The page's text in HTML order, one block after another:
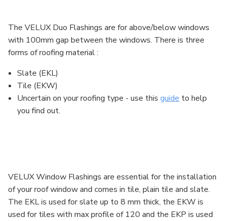
The VELUX Duo Flashings are for above/below windows
with 100mm gap between the windows. There is three
forms of roofing material :
Slate (EKL)
Tile (EKW)
Uncertain on your roofing type - use thisguide to help
you find out.
VELUX Window Flashings are essential for the installation
of your roof window and comes in tile, plain tile and slate.
The EKL is used for slate up to 8 mm thick, the EKW is
used for tiles with max profile of 120 and the EKP is used